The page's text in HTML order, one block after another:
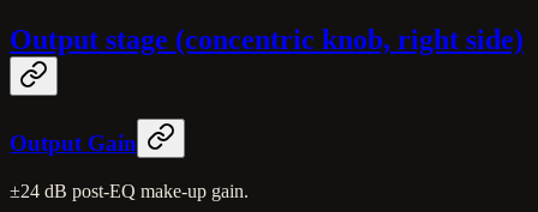
Output stage (concentric knob, right side)
Output Gain
±24 dB post-EQ make-up gain.